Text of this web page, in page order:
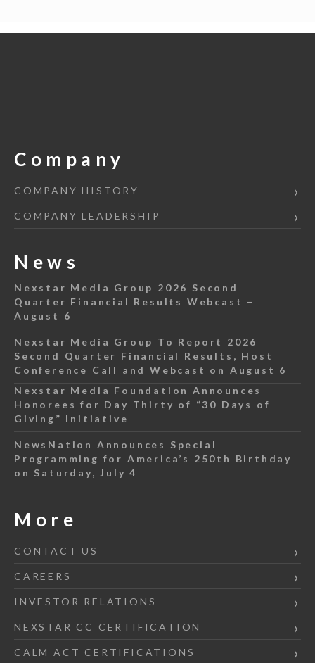
Company
COMPANY HISTORY
COMPANY LEADERSHIP
News
Nexstar Media Group 2026 Second
Quarter Financial Results Webcast –
August 6
Nexstar Media Group To Report 2026
Second Quarter Financial Results, Host
Conference Call and Webcast on August 6
Nexstar Media Foundation Announces
Honorees for Day Thirty of “30 Days of
Giving” Initiative
NewsNation Announces Special
Programming for America’s 250th Birthday
on Saturday, July 4
More
CONTACT US
CAREERS
INVESTOR RELATIONS
NEXSTAR CC CERTIFICATION
CALM ACT CERTIFICATIONS